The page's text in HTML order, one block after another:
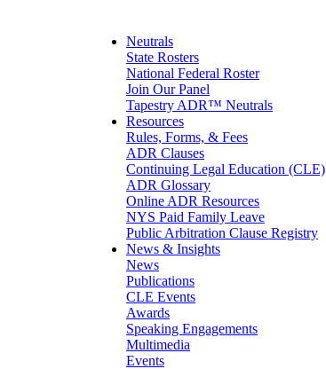
Medical/Healthcare Malpractice
Moving Company Disputes
Personal Injury
Professional Liability
Real Estate
Securities
Self-Storage Industry
Transportation
Trusts and Estates
Neutrals
State Rosters
National Federal Roster
Join Our Panel
Tapestry ADR™ Neutrals
Resources
Rules, Forms, & Fees
ADR Clauses
Continuing Legal Education (CLE)
ADR Glossary
Online ADR Resources
NYS Paid Family Leave
Public Arbitration Clause Registry
News & Insights
News
Publications
CLE Events
Awards
Speaking Engagements
Multimedia
Events